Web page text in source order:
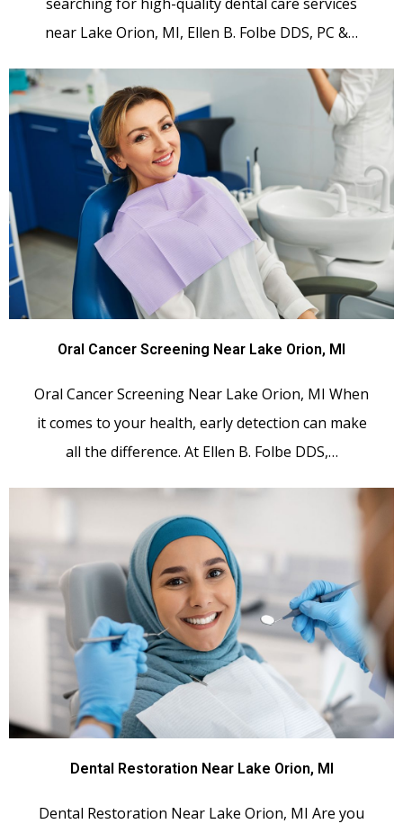
near Lake Orion, MI, Ellen B. Folbe DDS, PC &…
Oral Cancer Screening Near Lake Orion, MI
Oral Cancer Screening Near Lake Orion, MI When
it comes to your health, early detection can make
all the difference. At Ellen B. Folbe DDS,…
Dental Restoration Near Lake Orion, MI
Dental Restoration Near Lake Orion, MI Are you